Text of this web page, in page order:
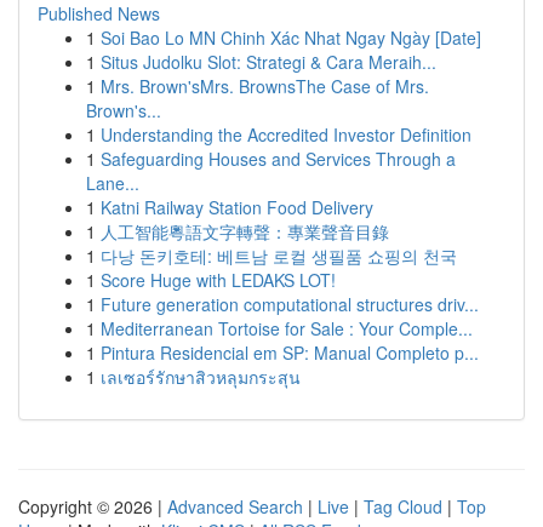
Published News
1 Soi Bao Lo MN Chinh Xác Nhat Ngay Ngày [Date]
1 Situs Judolku Slot: Strategi & Cara Meraih...
1 Mrs. Brown'sMrs. BrownsThe Case of Mrs.
Brown's...
1 Understanding the Accredited Investor Definition
1 Safeguarding Houses and Services Through a
Lane...
1 Katni Railway Station Food Delivery
1 人工智能粵語文字轉聲：專業聲音目錄
1 다낭 돈키호테: 베트남 로컬 생필품 쇼핑의 천국
1 Score Huge with LEDAKS LOT!
1 Future generation computational structures driv...
1 Mediterranean Tortoise for Sale : Your Comple...
1 Pintura Residencial em SP: Manual Completo p...
1 เลเซอร์รักษาสิวหลุมกระสุน
Copyright © 2026 | Advanced Search | Live | Tag Cloud | Top